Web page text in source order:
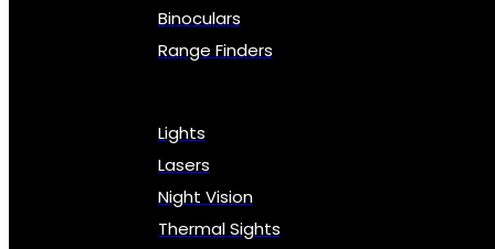
Binoculars
Range Finders
Lights
Lasers
Night Vision
Thermal Sights